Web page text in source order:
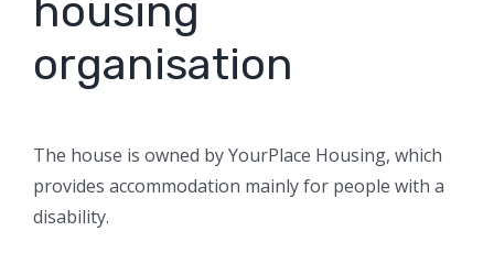
housing
organisation
The house is owned by YourPlace Housing, which
provides accommodation mainly for people with a
disability.